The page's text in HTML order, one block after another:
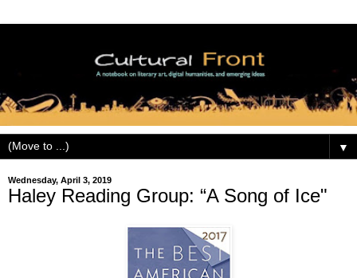
▼
Wednesday, April 3, 2019
Haley Reading Group: “A Song of Ice"